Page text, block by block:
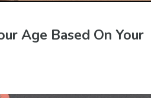
Age Based On Your